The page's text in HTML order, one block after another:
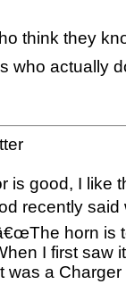
think they
who actually
is good, I like
recently
horn is
I first saw
was a Charger